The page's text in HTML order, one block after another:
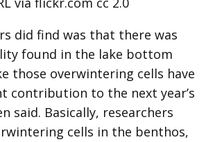
did find was that there was
found in the lake bottom
those overwintering cells have
contribution to the next year’s
said. Basically, researchers
cells in the benthos,